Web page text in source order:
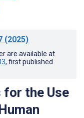
(2025)
are available at
, first published
for the Use